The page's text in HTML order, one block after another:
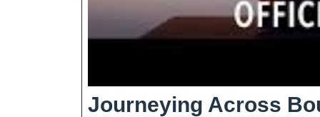
Journeying Across